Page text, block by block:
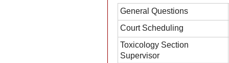
General Questions
Court Scheduling
Toxicology Section
Supervisor